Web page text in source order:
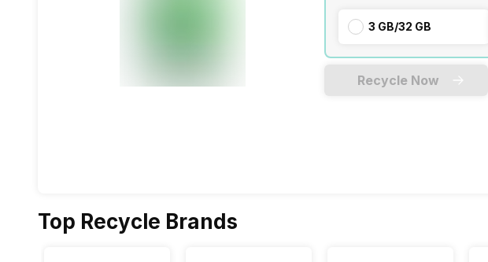
3 GB/32 GB
Recycle Now
Top Recycle Brands